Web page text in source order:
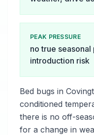
PEAK PRESSURE
no true
introduction risk
Bed bugs in
conditioned
there is no off-
for a change in